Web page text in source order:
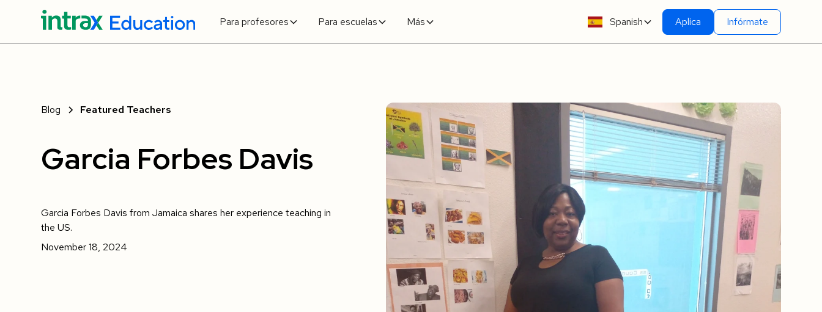
Para profesores Para escuelas Más Spanish Aplica Infórmate
Blog Featured Teachers
Garcia Forbes Davis
Garcia Forbes Davis from Jamaica shares her experience teaching in
the US.
November 18, 2024